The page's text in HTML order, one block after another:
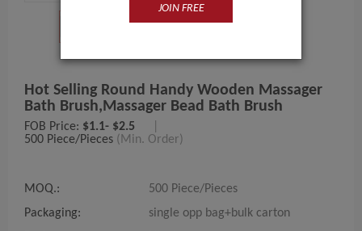
Hot Selling Round Handy Wooden Massager
Bath Brush,massager Bead Bath Brush
FOB Price: $1.1- $2.5
500 Piece/Pieces (Min. Order)
MOQ.:
500 Piece/Pieces
Packaging:
single opp bag+bulk carton
JOIN FREE